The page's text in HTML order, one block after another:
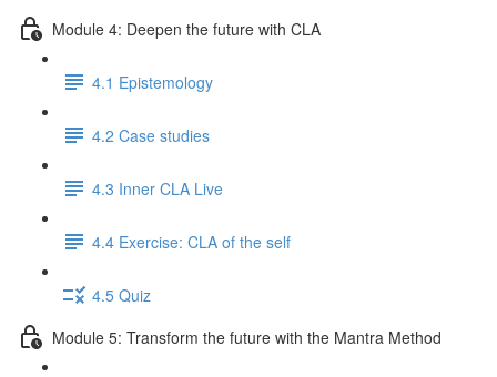
Module 4: Deepen the future with CLA
4.1 Epistemology
4.2 Case studies
4.3 Inner CLA Live
4.4 Exercise: CLA of the self
4.5 Quiz
Module 5: Transform the future with the Mantra Method